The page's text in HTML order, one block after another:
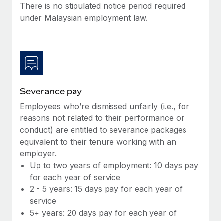
Benefits
Manage employee benefits with ease
Learn More
Work visas & permits
Explore the blog
Why owned entities are key to maintaining
EOR compliance
As the global workforce continues to expand in response
to the demands of today’s labor market, the...
Learn More
What a Workday global payroll implementation
actually looks like
There is no stipulated notice period required
under Malaysian employment law.
Severance pay
Employees who’re dismissed unfairly (i.e., for
reasons not related to their performance or
conduct) are entitled to severance packages
equivalent to their tenure working with an
employer.
Up to two years of employment: 10 days pay
for each year of service
2 - 5 years: 15 days pay for each year of
service
5+ years: 20 days pay for each year of